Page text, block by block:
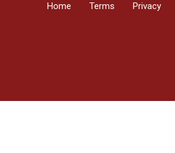
Home Terms Privacy